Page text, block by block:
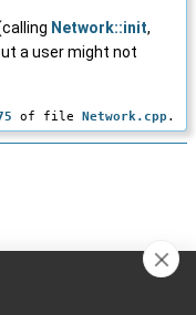
Network::init,
a user might not
of file Network.cpp .